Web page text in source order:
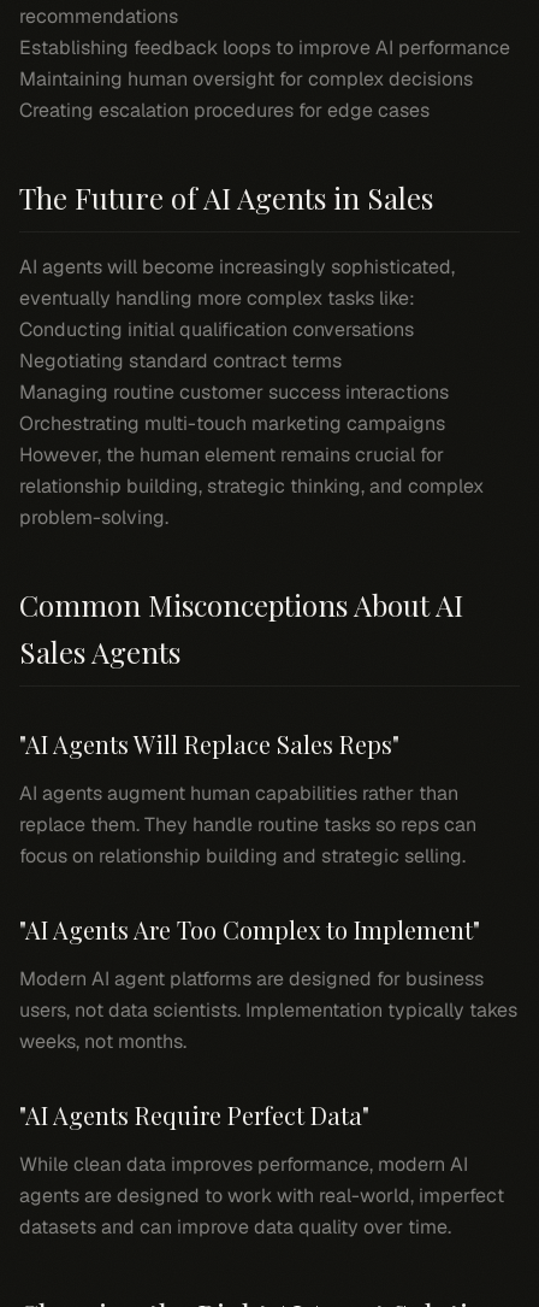
recommendations
Establishing feedback loops to improve AI performance
Maintaining human oversight for complex decisions
Creating escalation procedures for edge cases
The Future of AI Agents in Sales
AI agents will become increasingly sophisticated,
eventually handling more complex tasks like:
Conducting initial qualification conversations
Negotiating standard contract terms
Managing routine customer success interactions
Orchestrating multi-touch marketing campaigns
However, the human element remains crucial for
relationship building, strategic thinking, and complex
problem-solving.
Common Misconceptions About AI
Sales Agents
"AI Agents Will Replace Sales Reps"
AI agents augment human capabilities rather than
replace them. They handle routine tasks so reps can
focus on relationship building and strategic selling.
"AI Agents Are Too Complex to Implement"
Modern AI agent platforms are designed for business
users, not data scientists. Implementation typically takes
weeks, not months.
"AI Agents Require Perfect Data"
While clean data improves performance, modern AI
agents are designed to work with real-world, imperfect
datasets and can improve data quality over time.